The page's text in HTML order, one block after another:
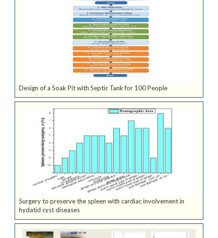
Design of a Soak Pit with Septic Tank for 100 People
Surgery to preserve the spleen with cardiac involvement in
hydatid cyst diseases